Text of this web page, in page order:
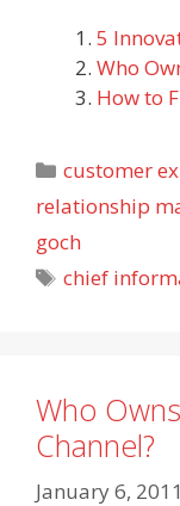
5
Who
How to
Categories
customer
relationship
goch
Tags
chief
Who
Channel?
January 6, 2011